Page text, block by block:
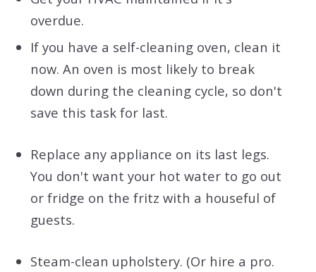
overdue.
If you have a self-cleaning oven, clean it
now. An oven is most likely to break
down during the cleaning cycle, so don't
save this task for last.
Replace any appliance on its last legs.
You don't want your hot water to go out
or fridge on the fritz with a houseful of
guests.
Steam-clean upholstery. (Or hire a pro.